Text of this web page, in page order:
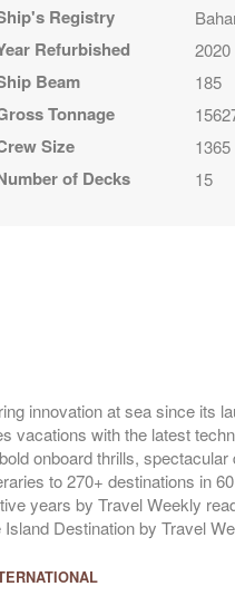
Registry
Refurbished 2020
Beam 185
Tonnage
Size 1365
of Decks
15
innovation at sea since
vacations with the latest
onboard thrills,
to 270+ destinations in
years by Travel Weekly
Destination by Travel